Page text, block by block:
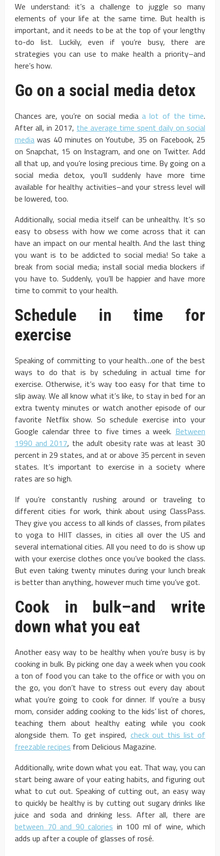
We understand: it’s a challenge to juggle so many
elements of your life at the same time. But health is
important, and it needs to be at the top of your lengthy
to-do list. Luckily, even if you’re busy, there are
strategies you can use to make health a priority–and
here’s how.
Go on a social media detox
Chances are, you’re on social mediaa lot of the time.
After all, in 2017, the average time spent daily on social
media was 40 minutes on Youtube, 35 on Facebook, 25
on Snapchat, 15 on Instagram, and one on Twitter. Add
all that up, and you’re losing precious time. By going on a
social media detox, you’ll suddenly have more time
available for healthy activities–and your stress level will
be lowered, too.
Additionally, social media itself can be unhealthy. It’s so
easy to obsess with how we come across that it can
have an impact on our mental health. And the last thing
you want is to be addicted to social media! So take a
break from social media; install social media blockers if
you have to. Suddenly, you’ll be happier and have more
time to commit to your health.
Schedule in time for
exercise
Speaking of committing to your health…one of the best
ways to do that is by scheduling in actual time for
exercise. Otherwise, it’s way too easy for that time to
slip away. We all know what it’s like, to stay in bed for an
extra twenty minutes or watch another episode of our
favorite Netflix show. So schedule exercise into your
Google calendar three to five times a week. Between
1990 and 2017, the adult obesity rate was at least 30
percent in 29 states, and at or above 35 percent in seven
states. It’s important to exercise in a society where
rates are so high.
If you’re constantly rushing around or traveling to
different cities for work, think about using ClassPass.
They give you access to all kinds of classes, from pilates
to yoga to HIIT classes, in cities all over the US and
several international cities. All you need to do is show up
with your exercise clothes once you’ve booked the class.
But even taking twenty minutes during your lunch break
is better than anything, however much time you’ve got.
Cook in bulk–and write
down what you eat
Another easy way to be healthy when you’re busy is by
cooking in bulk. By picking one day a week when you cook
a ton of food you can take to the office or with you on
the go, you don’t have to stress out every day about
what you’re going to cook for dinner. If you’re a busy
mom, consider adding cooking to the kids’ list of chores,
teaching them about healthy eating while you cook
alongside them. To get inspired, check out this list of
freezable recipes from Delicious Magazine.
Additionally, write down what you eat. That way, you can
start being aware of your eating habits, and figuring out
what to cut out. Speaking of cutting out, an easy way
to quickly be healthy is by cutting out sugary drinks like
juice and soda and drinking less. After all, there are
between 70 and 90 calories in 100 ml of wine, which
adds up after a couple of glasses of rosé.